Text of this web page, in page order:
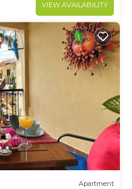
VIEW AVAILABILITY
Apartment